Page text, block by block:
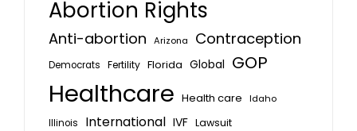
Abortion Rights
Anti-abortion Arizona Contraception
Democrats Fertility Florida Global GOP
Healthcare Health care
Idaho
Illinois
International IVF Lawsuit